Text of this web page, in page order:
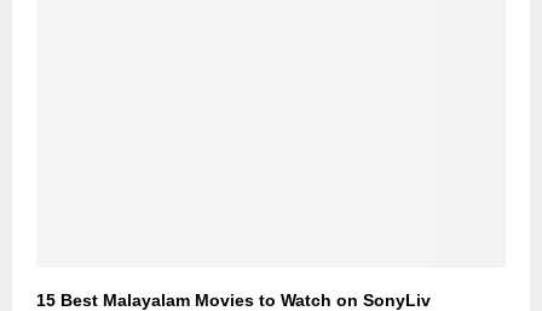
15 Best Malayalam Movies to Watch on SonyLiv